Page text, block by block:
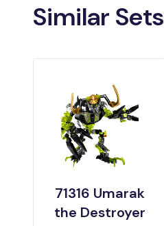
Similar Sets
71316 Umarak
the Destroyer